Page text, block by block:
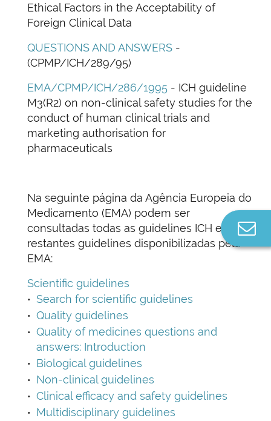
Ethical Factors in the Acceptability of
Foreign Clinical Data
QUESTIONS AND ANSWERS -
(CPMP/ICH/289/95)
EMA/CPMP/ICH/286/1995 - ICH guideline
M3(R2) on non-clinical safety studies for the
conduct of human clinical trials and
marketing authorisation for
pharmaceuticals
Na seguinte página da Agência Europeia do
Medicamento (EMA) podem ser
consultadas todas as guidelines ICH e as
restantes guidelines disponibilizadas pela
EMA:
Scientific guidelines
Search for scientific guidelines
Quality guidelines
Quality of medicines questions and
answers: Introduction
Biological guidelines
Non-clinical guidelines
Clinical efficacy and safety guidelines
Multidisciplinary guidelines